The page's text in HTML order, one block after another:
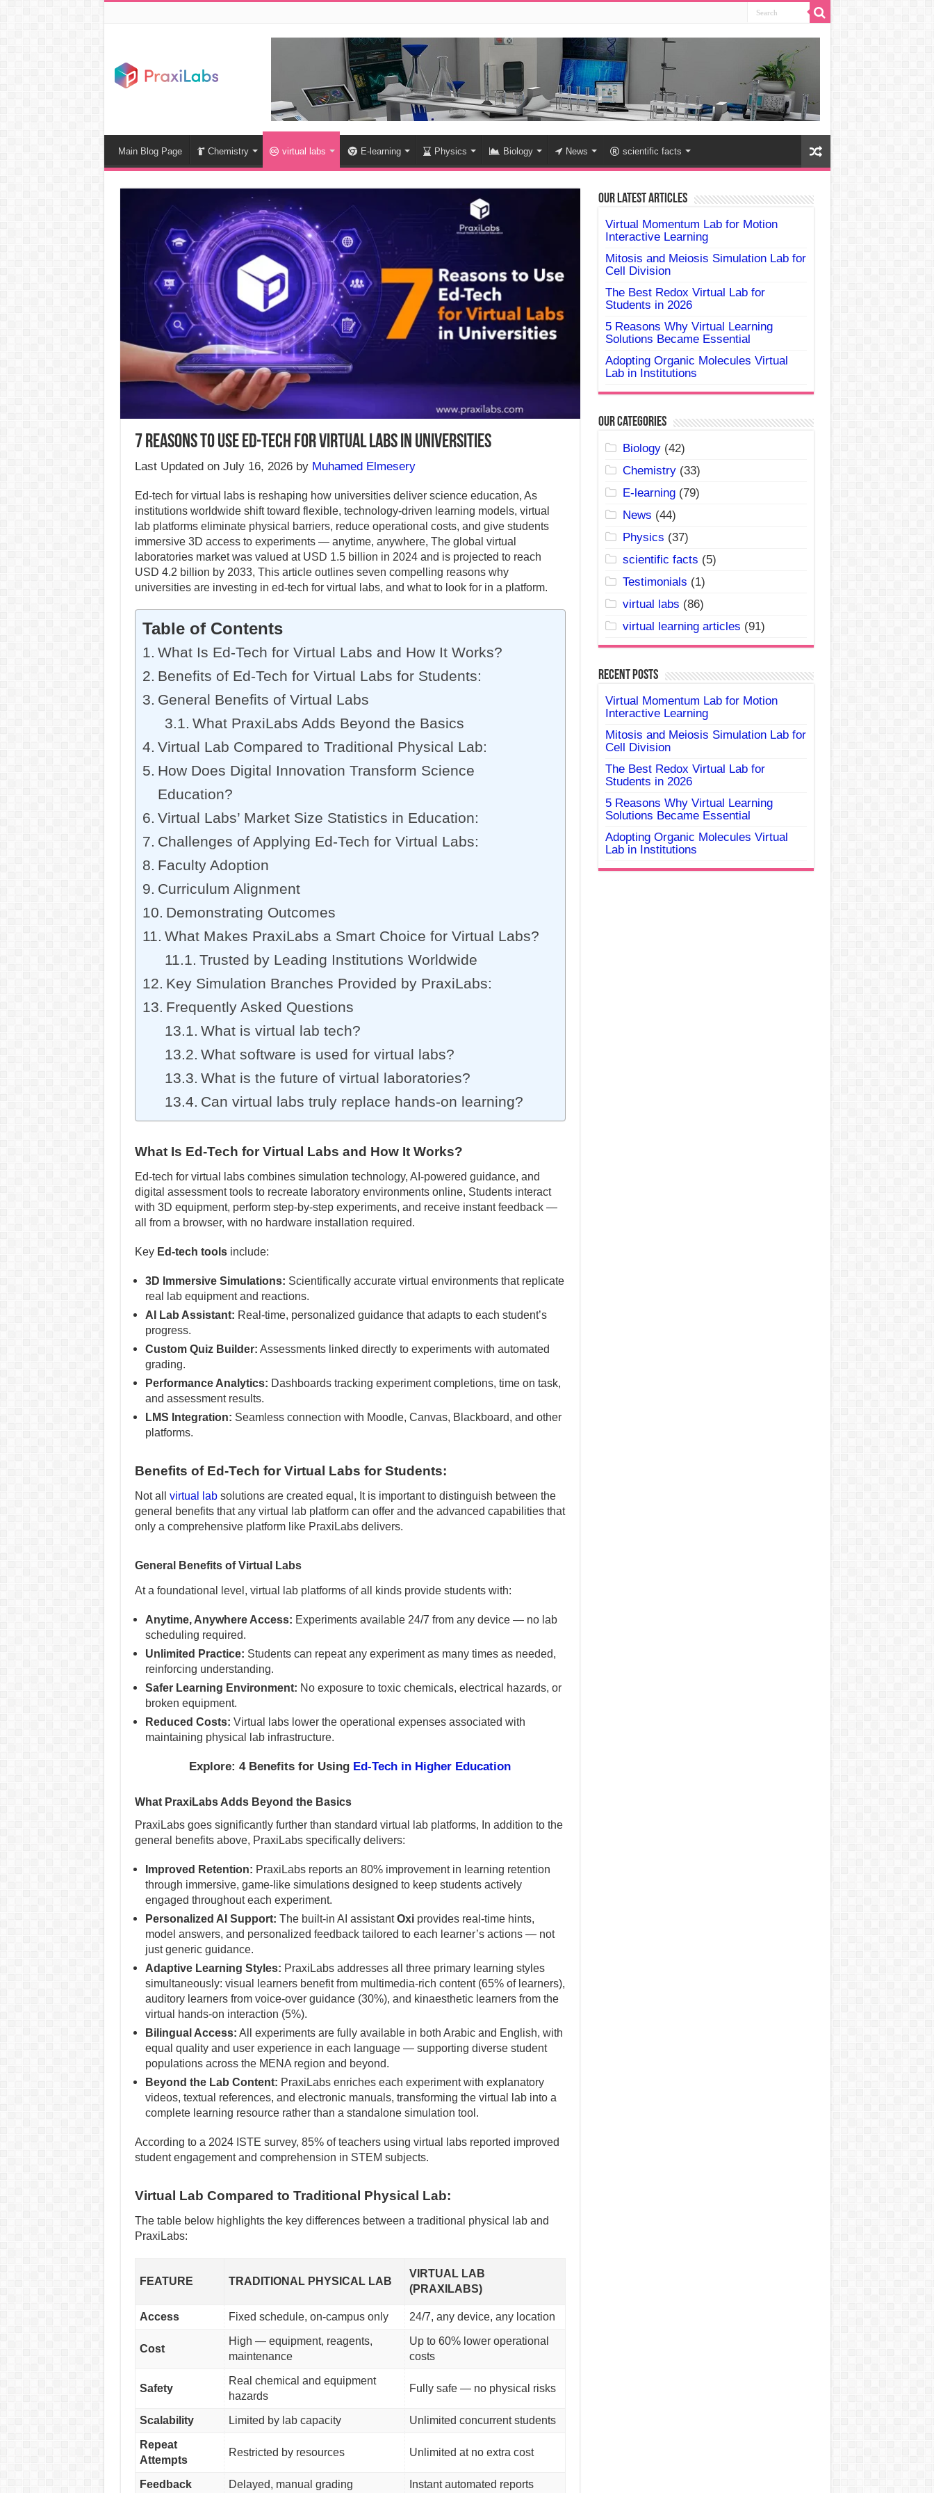
Main Blog Page Chemistry virtual labs E-learning Physics Biology News scientific facts
7 Reasons to Use Ed-Tech for Virtual Labs in Universities
Last Updated on July 16, 2026 by Muhamed Elmesery
Ed-tech for virtual labs is reshaping how universities deliver science education, As
institutions worldwide shift toward flexible, technology-driven learning models, virtual
lab platforms eliminate physical barriers, reduce operational costs, and give students
immersive 3D access to experiments — anytime, anywhere, The global virtual
laboratories market was valued at USD 1.5 billion in 2024 and is projected to reach
USD 4.2 billion by 2033, This article outlines seven compelling reasons why
universities are investing in ed-tech for virtual labs, and what to look for in a platform.
Table of Contents
What Is Ed-Tech for Virtual Labs and How It Works?
Benefits of Ed-Tech for Virtual Labs for Students:
General Benefits of Virtual Labs
What PraxiLabs Adds Beyond the Basics
Virtual Lab Compared to Traditional Physical Lab:
How Does Digital Innovation Transform Science
Education?
Virtual Labs’ Market Size Statistics in Education:
Challenges of Applying Ed-Tech for Virtual Labs:
Faculty Adoption
Curriculum Alignment
Demonstrating Outcomes
What Makes PraxiLabs a Smart Choice for Virtual Labs?
Trusted by Leading Institutions Worldwide
Key Simulation Branches Provided by PraxiLabs:
Frequently Asked Questions
What is virtual lab tech?
What software is used for virtual labs?
What is the future of virtual laboratories?
Can virtual labs truly replace hands-on learning?
What Is Ed-Tech for Virtual Labs and How It Works?
Ed-tech for virtual labs combines simulation technology, AI-powered guidance, and
digital assessment tools to recreate laboratory environments online, Students interact
with 3D equipment, perform step-by-step experiments, and receive instant feedback —
all from a browser, with no hardware installation required.
Key Ed-tech toolsinclude:
3D Immersive Simulations: Scientifically accurate virtual environments that replicate
real lab equipment and reactions.
AI Lab Assistant: Real-time, personalized guidance that adapts to each student’s
progress.
Custom Quiz Builder: Assessments linked directly to experiments with automated
grading.
Performance Analytics: Dashboards tracking experiment completions, time on task,
and assessment results.
LMS Integration: Seamless connection with Moodle, Canvas, Blackboard, and other
platforms.
Benefits of Ed-Tech for Virtual Labs for Students:
Not all virtual labsolutions are created equal, It is important to distinguish between the
general benefits that any virtual lab platform can offer and the advanced capabilities that
only a comprehensive platform like PraxiLabs delivers.
General Benefits of Virtual Labs
At a foundational level, virtual lab platforms of all kinds provide students with:
Anytime, Anywhere Access: Experiments available 24/7 from any device — no lab
scheduling required.
Unlimited Practice: Students can repeat any experiment as many times as needed,
reinforcing understanding.
Safer Learning Environment: No exposure to toxic chemicals, electrical hazards, or
broken equipment.
Reduced Costs: Virtual labs lower the operational expenses associated with
maintaining physical lab infrastructure.
Explore: 4 Benefits for Using Ed-Tech in Higher Education
What PraxiLabs Adds Beyond the Basics
PraxiLabs goes significantly further than standard virtual lab platforms, In addition to the
general benefits above, PraxiLabs specifically delivers:
Improved Retention: PraxiLabs reports an 80% improvement in learning retention
through immersive, game-like simulations designed to keep students actively
engaged throughout each experiment.
Personalized AI Support: The built-in AI assistantOxiprovides real-time hints,
model answers, and personalized feedback tailored to each learner’s actions — not
just generic guidance.
Adaptive Learning Styles: PraxiLabs addresses all three primary learning styles
simultaneously: visual learners benefit from multimedia-rich content (65% of learners),
auditory learners from voice-over guidance (30%), and kinaesthetic learners from the
virtual hands-on interaction (5%).
Bilingual Access: All experiments are fully available in both Arabic and English, with
equal quality and user experience in each language — supporting diverse student
populations across the MENA region and beyond.
Beyond the Lab Content: PraxiLabs enriches each experiment with explanatory
videos, textual references, and electronic manuals, transforming the virtual lab into a
complete learning resource rather than a standalone simulation tool.
According to a 2024 ISTE survey, 85% of teachers using virtual labs reported improved
student engagement and comprehension in STEM subjects.
Virtual Lab Compared to Traditional Physical Lab:
The table below highlights the key differences between a traditional physical lab and
PraxiLabs:
FEATURE TRADITIONAL PHYSICAL LAB
VIRTUAL LAB
(PRAXILABS)
Access Fixed schedule, on-campus only 24/7, any device, any location
Cost
High — equipment, reagents,
maintenance
Up to 60% lower operational
costs
Safety
Real chemical and equipment
hazards
Fully safe — no physical risks
Scalability Limited by lab capacity Unlimited concurrent students
Repeat
Attempts
Restricted by resources Unlimited at no extra cost
Feedback Delayed, manual grading Instant automated reports
Our Latest Articles
Virtual Momentum Lab for Motion
Interactive Learning
Mitosis and Meiosis Simulation Lab for
Cell Division
The Best Redox Virtual Lab for
Students in 2026
5 Reasons Why Virtual Learning
Solutions Became Essential
Adopting Organic Molecules Virtual
Lab in Institutions
Our Categories
Biology(42)
Chemistry(33)
E-learning(79)
News (44)
Physics (37)
scientific facts (5)
Testimonials (1)
virtual labs (86)
virtual learning articles (91)
Recent Posts
Virtual Momentum Lab for Motion
Interactive Learning
Mitosis and Meiosis Simulation Lab for
Cell Division
The Best Redox Virtual Lab for
Students in 2026
5 Reasons Why Virtual Learning
Solutions Became Essential
Adopting Organic Molecules Virtual
Lab in Institutions